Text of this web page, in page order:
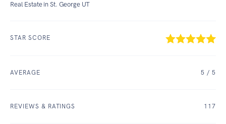
Real Estate in St. George UT
STAR SCORE
AVERAGE 5 / 5
REVIEWS & RATINGS 117